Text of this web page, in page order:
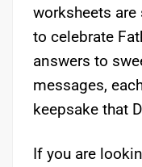
worksheets
to celebrate
answers to
messages,
keepsake that
If you are